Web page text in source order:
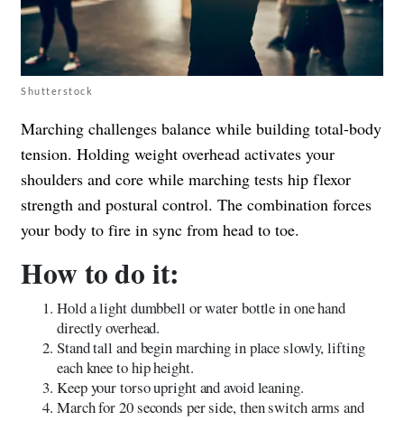
Shutterstock
Marching challenges balance while building total-body
tension. Holding weight overhead activates your
shoulders and core while marching tests hip flexor
strength and postural control. The combination forces
your body to fire in sync from head to toe.
How to do it:
Hold a light dumbbell or water bottle in one hand
directly overhead.
Stand tall and begin marching in place slowly, lifting
each knee to hip height.
Keep your torso upright and avoid leaning.
March for 20 seconds per side, then switch arms and